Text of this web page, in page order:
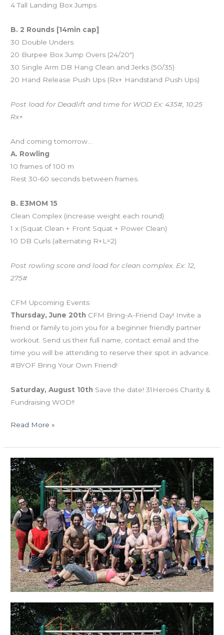
4 Tall Landing Box Jumps
B. 2 Rounds [14min cap]
30 Double Unders
20 Burpee Box Jump Overs (24/20″)
30 Single Arm DB Hang Clean and Jerks (50/35)
20 Hand Release Push Ups (Rx+ Handstand Push Ups)
Post load for Deadlift and time for WOD Ex: 435#, 10:25
Rx+
And coming tomorrow…
A. Rowling
10 frames of 100 m
Rest 30-60 seconds between frames.
B. E3MOM 15
Clean Complex (increase weight each round)
1 x (Squat Clean + Front Squat + Power Clean)
10 DB Curls (alternating R+L=2)
Post rowling score and load for clean complex. Ex: 12,
275#
CFM Upcoming Events
Thursday, June 20th CFM Bring-A-Friend Day! Invite a
friend or family to join you for a beginner friendly partner
workout. Send us their full name, contact email and the
time you will be attending to reserve their spot in advance.
#BYOF Bring Your Own Friend!
Saturday, August 10th Save the date! 31Heroes Charity &
Fundraising WOD!!
Read More »
MON
05.27.19
“Murph”